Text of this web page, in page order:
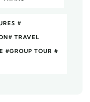
#
TRAVEL
#GROUP TOUR #